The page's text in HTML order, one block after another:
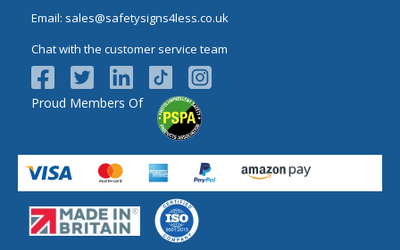
Email: sales@safetysigns4less.co.uk
Chat with the customer service team
Proud Members Of